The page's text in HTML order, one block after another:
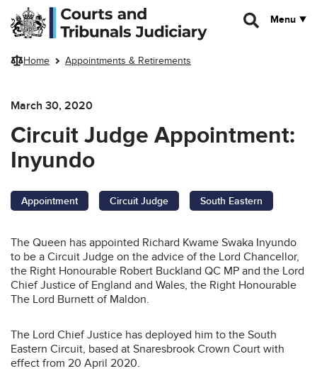
Skip to main content
Menu
Home Appointments & Retirements
March 30, 2020
Circuit Judge Appointment:
Inyundo
Appointment Circuit Judge South Eastern
The Queen has appointed Richard Kwame Swaka Inyundo
to be a Circuit Judge on the advice of the Lord Chancellor,
the Right Honourable Robert Buckland QC MP and the Lord
Chief Justice of England and Wales, the Right Honourable
The Lord Burnett of Maldon.
The Lord Chief Justice has deployed him to the South
Eastern Circuit, based at Snaresbrook Crown Court with
effect from 20 April 2020.